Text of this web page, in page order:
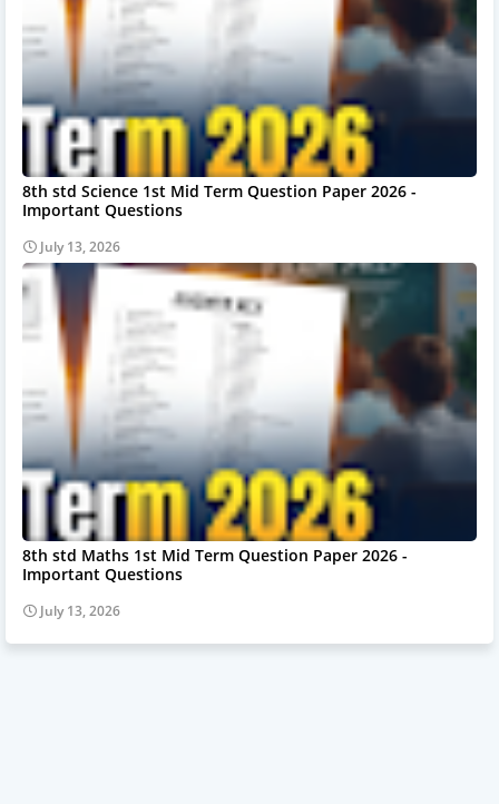
8th std Science 1st Mid Term Question Paper 2026 -
Important Questions
July 13, 2026
8th std Maths 1st Mid Term Question Paper 2026 -
Important Questions
July 13, 2026